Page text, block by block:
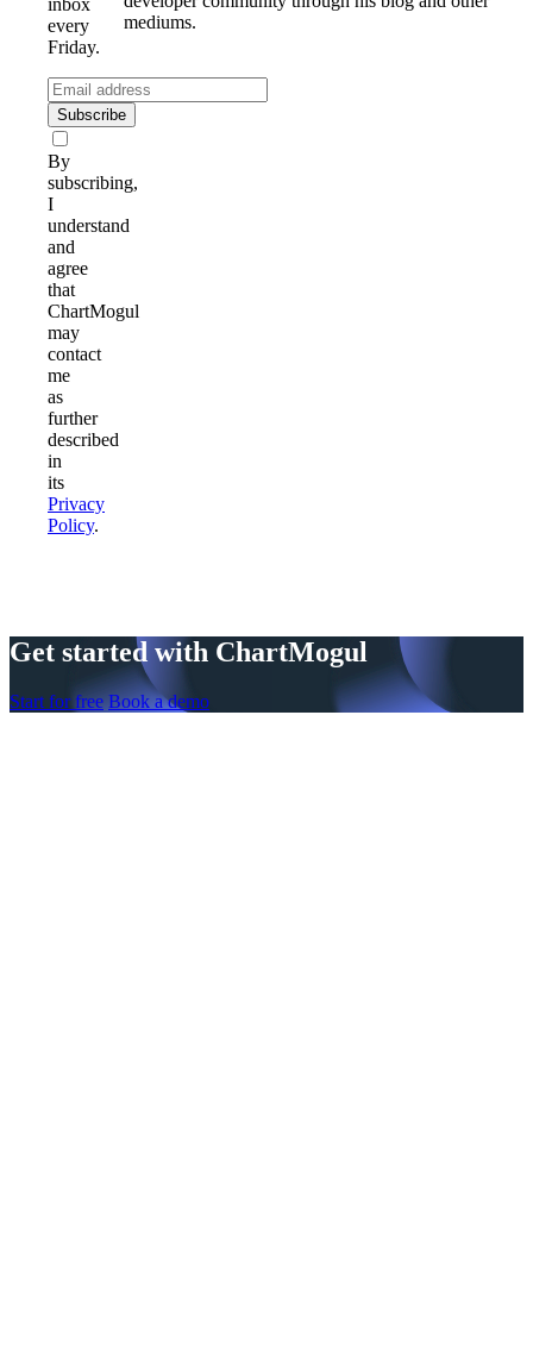
every
Friday.
Subscribe
By
subscribing,
I
understand
and
agree
that
ChartMogul
may
contact
me
as
further
described
in
its
Privacy
Policy.
mediums.
Get started with ChartMogul
Start for free Book a demo